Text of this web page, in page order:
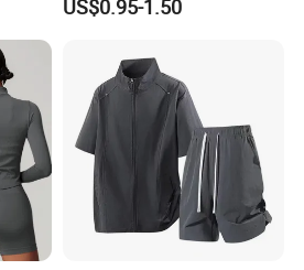
Sleeveless Gym Design
US$0.95-1.50